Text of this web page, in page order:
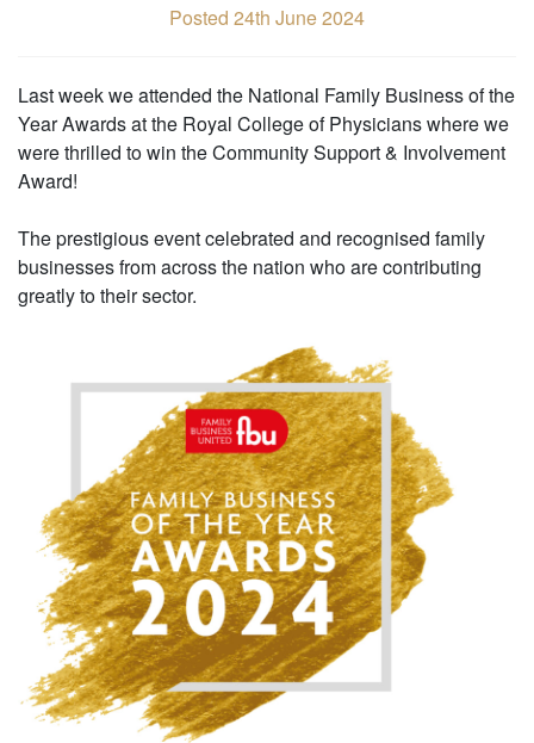
Posted 24th June 2024
Last week we attended the National Family Business of the
Year Awards at the Royal College of Physicians where we
were thrilled to win the Community Support & Involvement
Award!
The prestigious event celebrated and recognised family
businesses from across the nation who are contributing
greatly to their sector.